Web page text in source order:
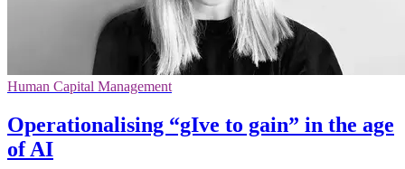
Human Capital Management
Operationalising “gIve to gain” in the age
of AI